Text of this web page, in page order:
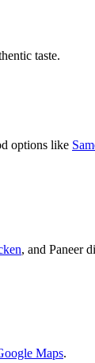
taste.
options like
, and Paneer
Maps.